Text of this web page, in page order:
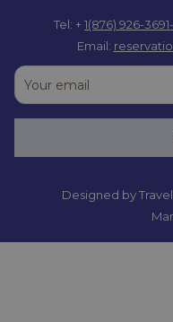
Tel: +1(876) 926-
Email:
Designed by